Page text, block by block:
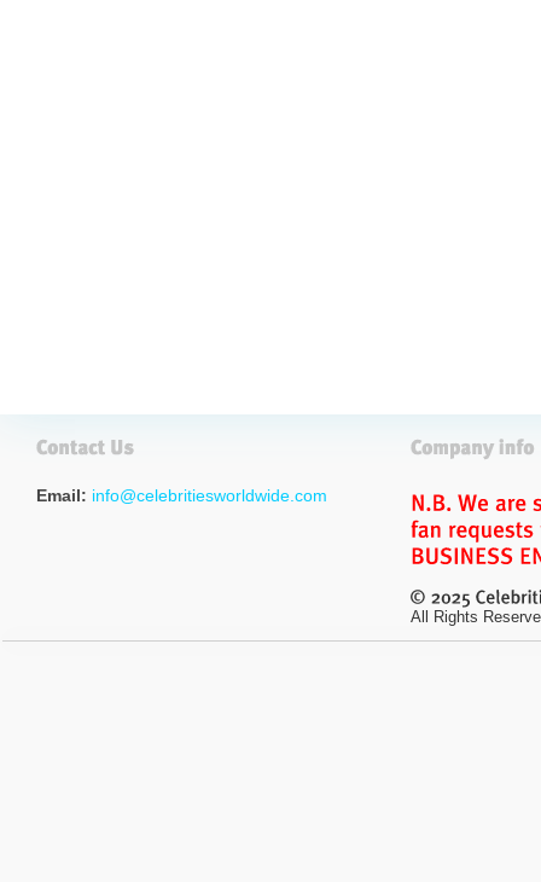
Email: info@celebritiesworldwide.com
All Rights